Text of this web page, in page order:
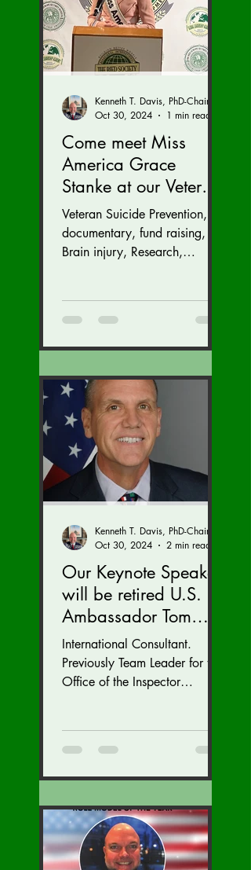
Come meet Miss
America Grace
Stanke at our Veteran
Suicide Prevention
Fund Raiser and
GALA (Nov. 16 at the
Marriott)
Veteran Suicide Prevention,
documentary, fund raising,
Brain injury, Research,
Oct 30, 2024
1 min read
Our Keynote Speaker
will be retired U.S.
Ambassador Tom
Armbruster at our
Autumn Conference
November 15-17.
International Consultant.
Previously Team Leader for the
Office of the Inspector
Oct 30, 2024
2 min read